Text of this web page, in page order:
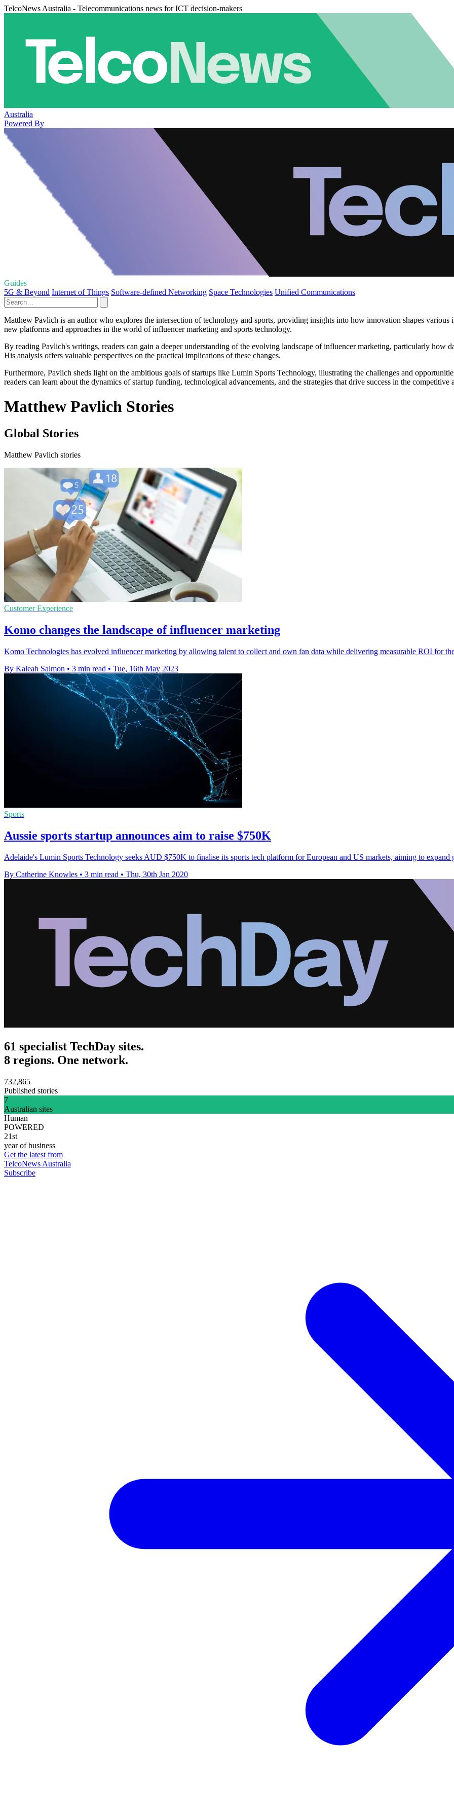
TelcoNews Australia - Telecommunications news for ICT decision-makers
Australia
Powered By
Guides
5G & Beyond Internet of Things Software-defined Networking Space Technologies Unified Communications
Matthew Pavlich is an author who explores the intersection of technology and sports, providing insights into how innovation shapes
new platforms and approaches in the world of influencer marketing and sports technology.
By reading Pavlich's writings, readers can gain a deeper understanding of the evolving landscape of influencer marketing, particularly how
His analysis offers valuable perspectives on the practical implications of these changes.
Furthermore, Pavlich sheds light on the ambitious goals of startups like Lumin Sports Technology, illustrating the challenges and
readers can learn about the dynamics of startup funding, technological advancements, and the strategies that drive success in the competitive
Matthew Pavlich Stories
Global Stories
Matthew Pavlich stories
Customer Experience
Komo changes the landscape of influencer marketing
Komo Technologies has evolved influencer marketing by allowing talent to collect and own fan data while delivering measurable ROI for
By Kaleah Salmon • 3 min read • Tue, 16th May 2023
Sports
Aussie sports startup announces aim to raise $750K
Adelaide's Lumin Sports Technology seeks AUD $750K to finalise its sports tech platform for European and US markets, aiming to expand
By Catherine Knowles • 3 min read • Thu, 30th Jan 2020
61 specialist TechDay sites.
8 regions. One network.
732,865
Published stories
7
Australian sites
Human
POWERED
21st
year of business
Get the latest from
TelcoNews Australia
Subscribe